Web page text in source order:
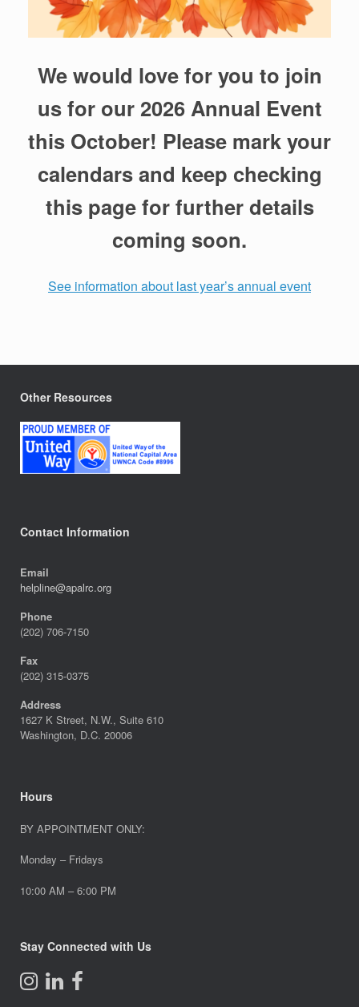
We would love for you to join
us for our 2026 Annual Event
this October! Please mark your
calendars and keep checking
this page for further details
coming soon.
See information about last year’s annual event
Other Resources
Contact Information
Email
helpline@apalrc.org
Phone
(202) 706-7150
Fax
(202) 315-0375
Address
1627 K Street, N.W., Suite 610
Washington, D.C. 20006
Hours
BY APPOINTMENT ONLY:
Monday – Fridays
10:00 AM – 6:00 PM
Stay Connected with Us